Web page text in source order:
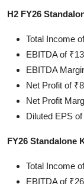
H2 FY26
Total Income
EBITDA of
EBITDA
Net Profit of
Net Profit
Diluted EPS
FY26 Standalone
Total Income
EBITDA of